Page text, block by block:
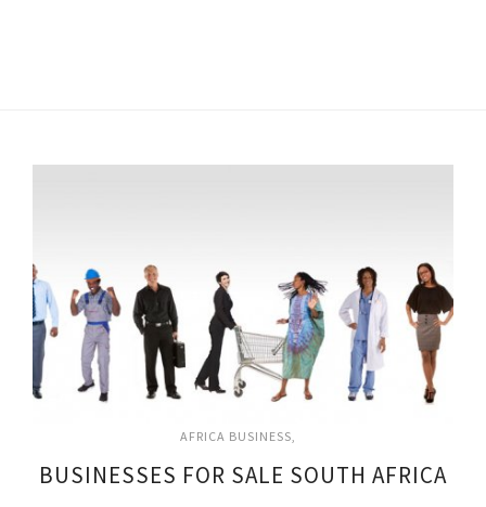
AFRICA BUSINESS
BUSINESSES FOR SALE SOUTH AFRICA